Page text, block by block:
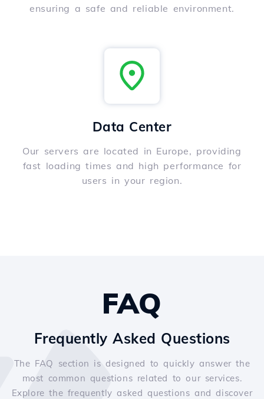
ensuring a safe and reliable environment.
Data Center
Our servers are located in Europe, providing
fast loading times and high performance for
users in your region.
FAQ
Frequently Asked Questions
The FAQ section is designed to quickly answer the
most common questions related to our services.
Explore the frequently asked questions and discover